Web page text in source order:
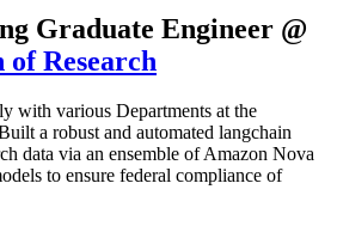
Graduate Engineer @
Research
with various Departments at the
a robust and automated langchain
data via an ensemble of Amazon Nova
to ensure federal compliance of